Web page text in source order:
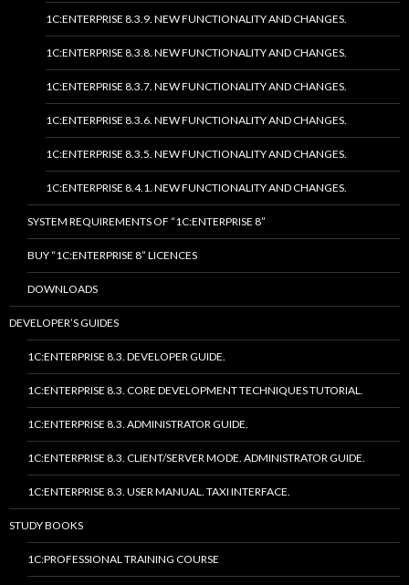
1C:ENTERPRISE 8.3.9. NEW FUNCTIONALITY AND CHANGES.
1C:ENTERPRISE 8.3.8. NEW FUNCTIONALITY AND CHANGES.
1C:ENTERPRISE 8.3.7. NEW FUNCTIONALITY AND CHANGES.
1C:ENTERPRISE 8.3.6. NEW FUNCTIONALITY AND CHANGES.
1C:ENTERPRISE 8.3.5. NEW FUNCTIONALITY AND CHANGES.
1C:ENTERPRISE 8.4.1. NEW FUNCTIONALITY AND CHANGES.
SYSTEM REQUIREMENTS OF “1C:ENTERPRISE 8”
BUY “1C:ENTERPRISE 8” LICENCES
DOWNLOADS
DEVELOPER’S GUIDES
1C:ENTERPRISE 8.3. DEVELOPER GUIDE.
1C:ENTERPRISE 8.3. CORE DEVELOPMENT TECHNIQUES TUTORIAL.
1C:ENTERPRISE 8.3. ADMINISTRATOR GUIDE.
1C:ENTERPRISE 8.3. CLIENT/SERVER MODE. ADMINISTRATOR GUIDE.
1C:ENTERPRISE 8.3. USER MANUAL. TAXI INTERFACE.
STUDY BOOKS
1C:PROFESSIONAL TRAINING COURSE